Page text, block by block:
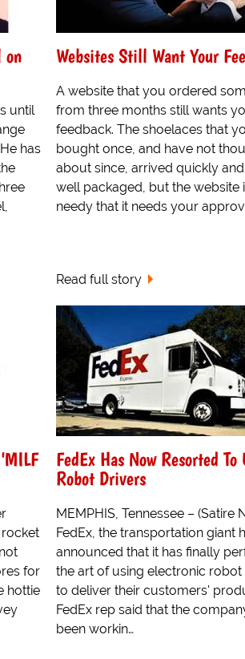
on
until
has
Websites Still Want Your
A website that you ordered
from three months still wants
feedback. The shoelaces that
bought once, and have not
about since, arrived quickly
well packaged, but the website
needy that it needs your
Read full story
for
hottie
FedEx Has Now Resorted To
Robot Drivers
MEMPHIS, Tennessee – (Satire
FedEx, the transportation giant
announced that it has finally
the art of using electronic robot
to deliver their customers'
FedEx rep said that the
been workin…